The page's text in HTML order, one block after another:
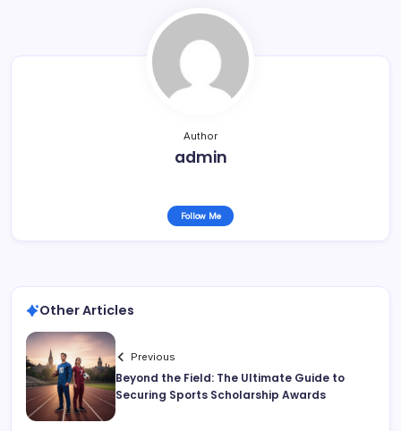
Author
admin
Follow Me
Other Articles
Previous
Beyond the Field: The Ultimate Guide to
Securing Sports Scholarship Awards